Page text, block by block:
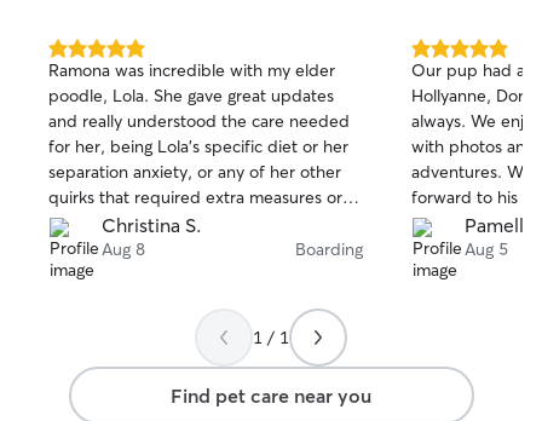
5.0
out
of
5
stars
Ramona was incredible with my elder
poodle, Lola. She gave great updates
and really understood the care needed
for her, being Lola’s specific diet or her
separation anxiety, or any of her other
quirks that required extra measures or
attention. I felt so at ease on my long trip
knowing that she was is such great
hands. 11/10 A+++ would definitely
again for everything, Ramona!!
Christina S.
Aug 8 Boarding
5.0
out
of
5
stars
Our pup had a
Hollyanne,
always. We
with photos and
adventures.
forward to his
Pamella
Aug 5
1 / 1
Find pet care near you